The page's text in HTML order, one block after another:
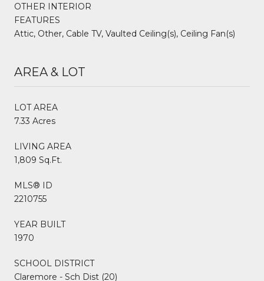
OTHER INTERIOR
FEATURES
Attic, Other, Cable TV, Vaulted Ceiling(s), Ceiling Fan(s)
AREA & LOT
LOT AREA
7.33 Acres
LIVING AREA
1,809 Sq.Ft.
MLS® ID
2210755
YEAR BUILT
1970
SCHOOL DISTRICT
Claremore - Sch Dist (20)